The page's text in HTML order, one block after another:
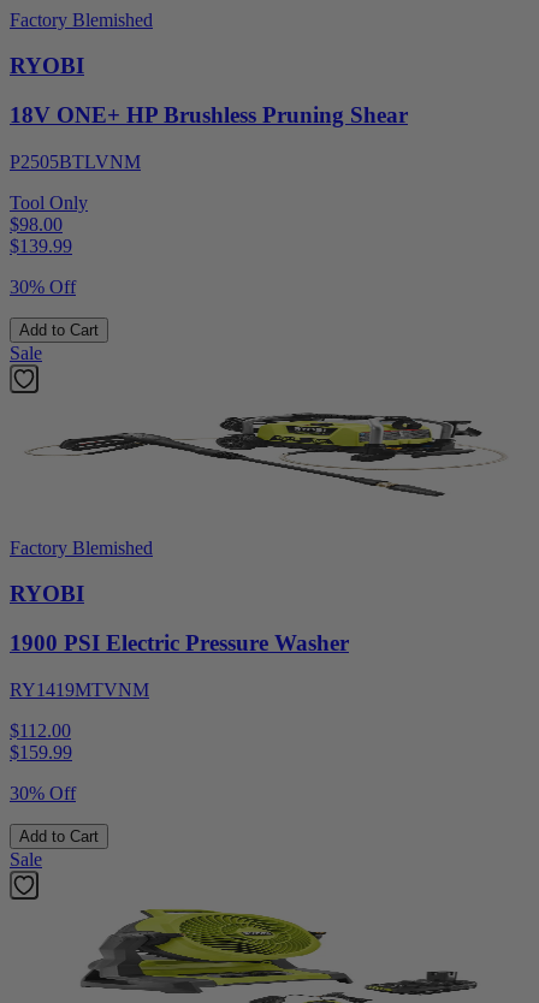
Factory Blemished
RYOBI
18V ONE+ HP Brushless Pruning Shear
P2505BTLVNM
Tool Only
$98.00
$139.99
30% Off
Add to Cart
Sale
Factory Blemished
RYOBI
1900 PSI Electric Pressure Washer
RY1419MTVNM
$112.00
$159.99
30% Off
Add to Cart
Sale